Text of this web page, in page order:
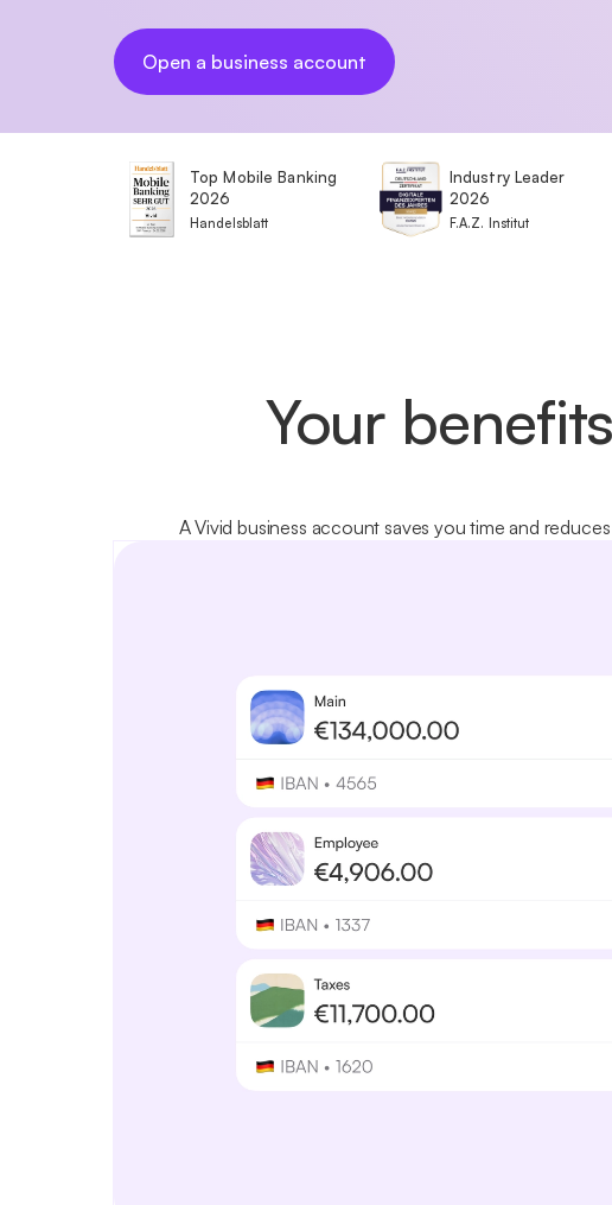
Open a business account
Top Mobile Banking
2026
Handelsblatt
Industry Leader
2026
F.A.Z. Institut
Your
A Vivid business account saves you time and